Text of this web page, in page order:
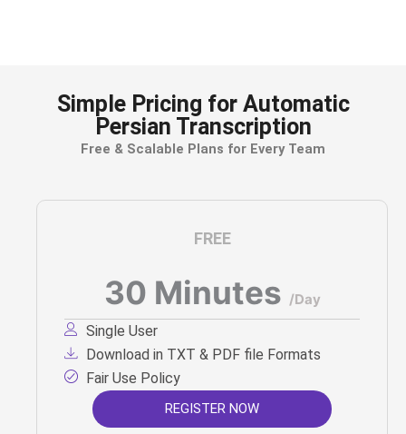
Simple Pricing for Automatic
Persian Transcription
Free & Scalable Plans for Every Team
FREE
30 Minutes /Day
Single User
Download in TXT & PDF file Formats
Fair Use Policy
REGISTER NOW